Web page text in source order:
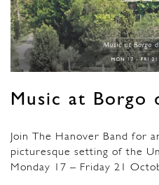
Music at Borgo
Join The Hanover Band for
picturesque setting of the
Monday 17 – Friday 21